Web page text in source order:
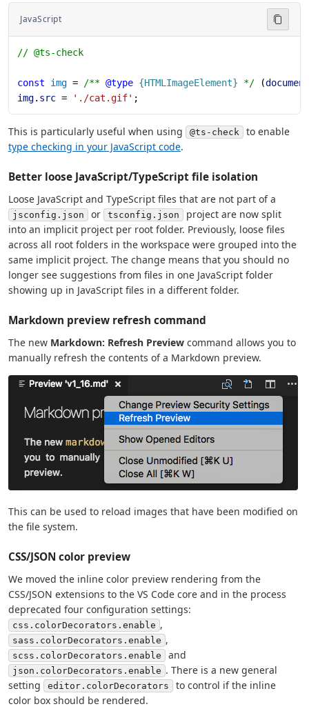
JavaScript
// @ts-check
const img = /** @type {HTMLImageElement} */ (document
img. src = './cat.gif' ;
This is particularly useful when using @ts-check
to enable
type checking in your JavaScript code.
Better loose JavaScript/TypeScript file isolation
Loose JavaScript and TypeScript files that are not part of a
jsconfig.json or tsconfig.json
project are now split
into an implicit project per root folder. Previously, loose files
across all root folders in the workspace were grouped into the
same implicit project. The change means that you should no
longer see suggestions from files in one JavaScript folder
showing up in JavaScript files in a different folder.
Markdown preview refresh command
The new Markdown: Refresh Preview command allows you to
manually refresh the contents of a Markdown preview.
This can be used to reload images that have been modified on
the file system.
CSS/JSON color preview
We moved the inline color preview rendering from the
CSS/JSON extensions to the VS Code core and in the process
deprecated four configuration settings:
css.colorDecorators.enable ,
sass.colorDecorators.enable ,
scss.colorDecorators.enable and
json.colorDecorators.enable . There is a new general
setting
editor.colorDecorators
to control if the inline
color box should be rendered.